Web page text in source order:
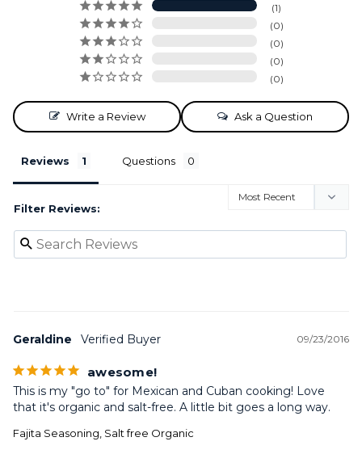
1
0
0
0
0
Write a Review Ask a Question
Reviews Questions
Filter Reviews:
09/23/2016
Geraldine
awesome!
This is my "go to" for Mexican and Cuban cooking! Love
that it's organic and salt-free. A little bit goes a long way.
Fajita Seasoning, Salt free Organic